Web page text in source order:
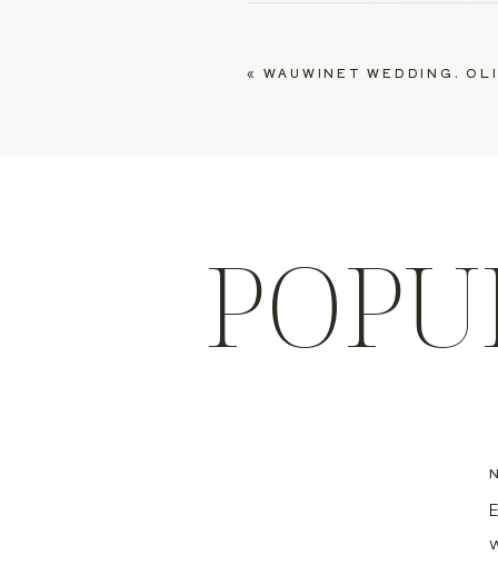
« WAUWINET WEDDING,